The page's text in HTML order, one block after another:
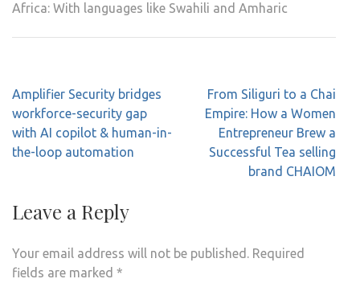
Africa: With languages like Swahili and Amharic
Post
navigation
Amplifier Security bridges
workforce-security gap
with AI copilot & human-in-
the-loop automation
From Siliguri to a Chai
Empire: How a Women
Entrepreneur Brew a
Successful Tea selling
brand CHAIOM
Leave a Reply
Your email address will not be published. Required
fields are marked *